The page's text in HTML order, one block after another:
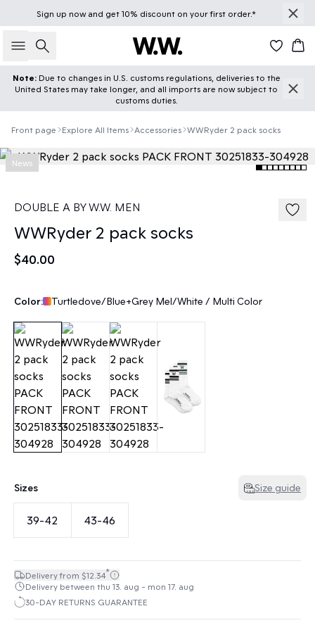
Sign up nowand get 10% discount on your first order.*
Search
Note: Due to changes in U.S. customs regulations, deliveries to the
United States may take longer, and all imports are now subject to
customs duties.
Front page Explore All Items Accessories WWRyder 2 pack socks
News
DOUBLE A BY W.W. MEN
WWRyder 2 pack socks
$40.00
Color: Turtledove/Blue+Grey Mel/White / Multi Color
Sizes Size guide
39-42 43-46
Delivery from $12.34*
Delivery between thu 13. aug - mon 17. aug
30-DAY RETURNS GUARANTEE